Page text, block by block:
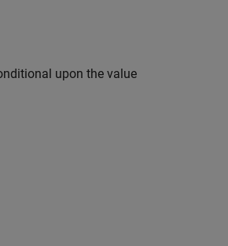
upon the value